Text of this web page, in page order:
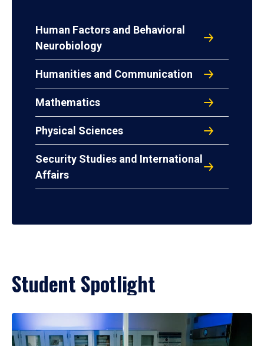
Human Factors and Behavioral
Neurobiology
Humanities and Communication
Mathematics
Physical Sciences
Security Studies and International
Affairs
Student Spotlight